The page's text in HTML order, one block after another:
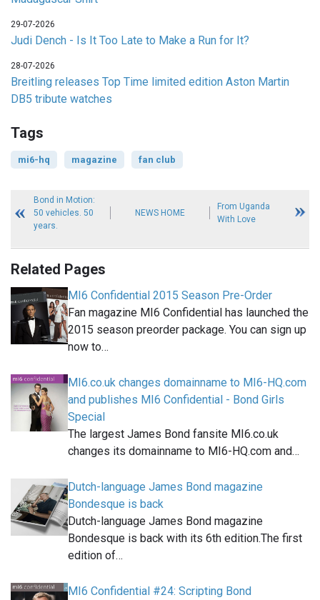
29-07-2026
Judi Dench - Is It Too Late to Make a Run for It?
28-07-2026
Breitling releases Top Time limited edition Aston Martin
DB5 tribute watches
Tags
mi6-hq magazine fan club
Bond in Motion:
50 vehicles. 50
years.
NEWS HOME
From Uganda
With Love
Related Pages
MI6 Confidential 2015 Season Pre-Order
Fan magazine MI6 Confidential has launched the
2015 season preorder package. You can sign up
now to…
MI6.co.uk changes domainname to MI6-HQ.com
and publishes MI6 Confidential - Bond Girls
Special
The largest James Bond fansite MI6.co.uk
changes its domainname to MI6-HQ.com and…
Dutch-language James Bond magazine
Bondesque is back
Dutch-language James Bond magazine
Bondesque is back with its 6th edition.The first
edition of…
MI6 Confidential #24: Scripting Bond